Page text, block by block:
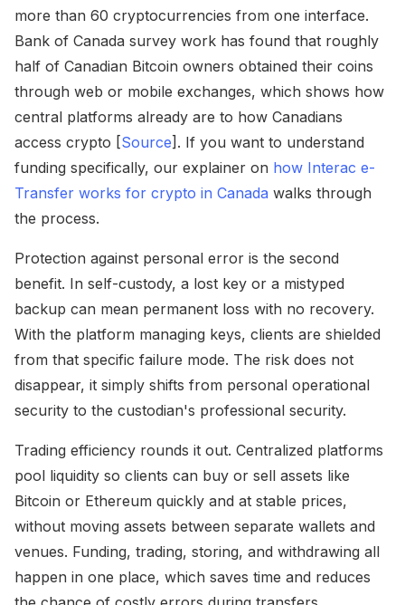
more than 60 cryptocurrencies from one interface.
Bank of Canada survey work has found that roughly
half of Canadian Bitcoin owners obtained their coins
through web or mobile exchanges, which shows how
central platforms already are to how Canadians
access crypto [Source]. If you want to understand
funding specifically, our explainer on how Interac e-
Transfer works for crypto in Canada walks through
the process.
Protection against personal error is the second
benefit. In self-custody, a lost key or a mistyped
backup can mean permanent loss with no recovery.
With the platform managing keys, clients are shielded
from that specific failure mode. The risk does not
disappear, it simply shifts from personal operational
security to the custodian's professional security.
Trading efficiency rounds it out. Centralized platforms
pool liquidity so clients can buy or sell assets like
Bitcoin or Ethereum quickly and at stable prices,
without moving assets between separate wallets and
venues. Funding, trading, storing, and withdrawing all
happen in one place, which saves time and reduces